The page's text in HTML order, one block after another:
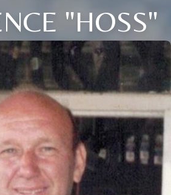
"HOSS"